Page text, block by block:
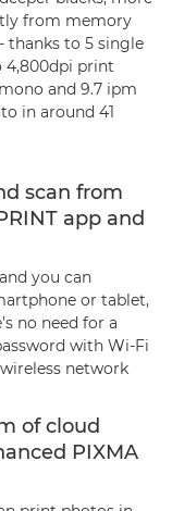
from memory
thanks to 5 single
4,800dpi print
and 9.7 ipm
in around 41
scan from
app and
you can
or tablet,
no need for a
with Wi-Fi
network
of cloud
PIXMA